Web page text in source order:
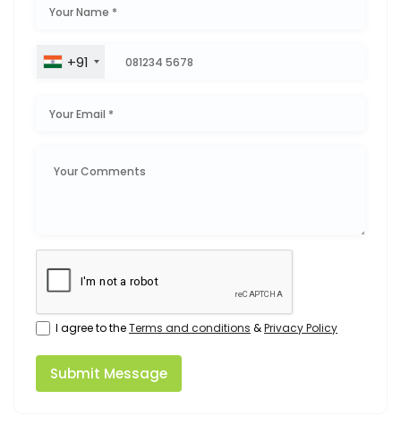
+91
I agree to theTerms and conditions &Privacy Policy
Submit Message